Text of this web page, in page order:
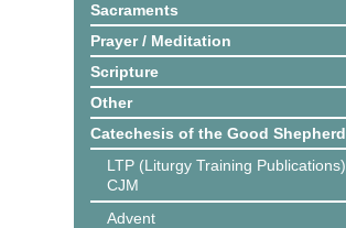
Sacraments
Prayer / Meditation
Scripture
Other
Catechesis of the Good Shepherd
LTP (Liturgy Training Publications)
CJM
Advent